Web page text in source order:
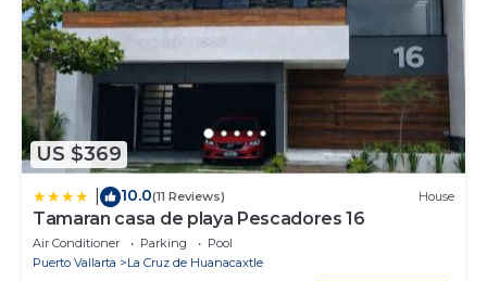
US $369
10.0(11 Reviews) House
Tamaran casa de playa Pescadores 16
Air Conditioner Parking
Pool
Puerto Vallarta
La Cruz de Huanacaxtle